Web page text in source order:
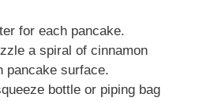
for each pancake.
a spiral of cinnamon
pancake surface.
bottle or piping bag